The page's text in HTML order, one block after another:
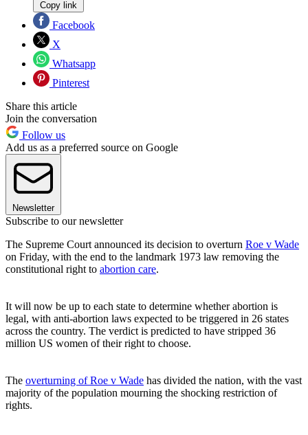
Copy link
Facebook
X
Whatsapp
Pinterest
Share this article
Join the conversation
Follow us
Add us as a preferred source on Google
Newsletter
Subscribe to our newsletter
The Supreme Court announced its decision to overturn Roe v Wade
on Friday, with the end to the landmark 1973 law removing the
constitutional right to abortion care.
It will now be up to each state to determine whether abortion is
legal, with anti-abortion laws expected to be triggered in 26 states
across the country. The verdict is predicted to have stripped 36
million US women of their right to choose.
The overturning of Roe v Wade has divided the nation, with the vast
majority of the population mourning the shocking restriction of
rights.